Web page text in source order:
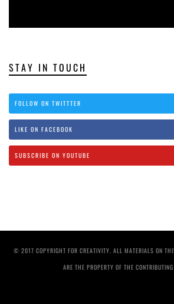
STAY IN TOUCH
FOLLOW ON TWITTTER
LIKE ON FACEBOOK
SUBSCRIBE ON YOUTUBE
© 2017 COPYRIGHT FOR CREATIVITY. ALL MATERIALS ON
ARE THE PROPERTY OF THE